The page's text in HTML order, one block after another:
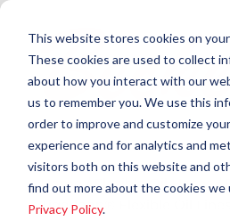
This website stores cookies on
These cookies are used to collect
about how you interact with our
us to remember you. We use this
order to improve and customize
experience and for analytics and
visitors both on this website and
find out more about the cookies we
Privacy Policy.
Home/Flexible Oil Hoses/
Tigerloop® Flexible Oil Lines